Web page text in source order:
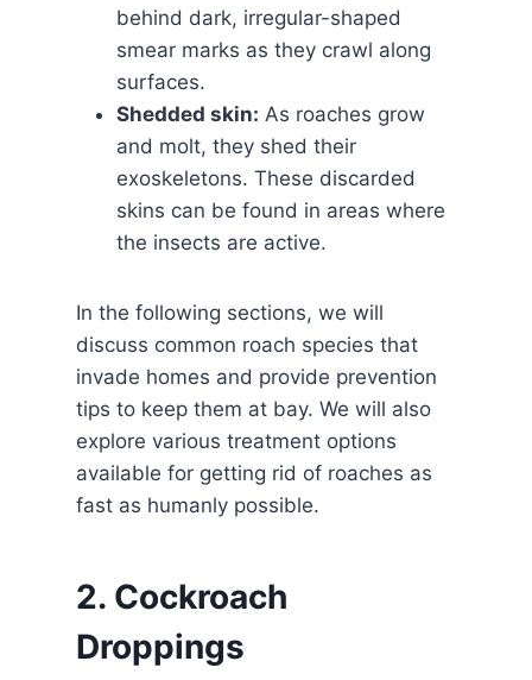
behind dark, irregular-shaped
smear marks as they crawl along
surfaces.
Shedded skin: As roaches grow
and molt, they shed their
exoskeletons. These discarded
skins can be found in areas where
the insects are active.
In the following sections, we will
discuss common roach species that
invade homes and provide prevention
tips to keep them at bay. We will also
explore various treatment options
available for getting rid of roaches as
fast as humanly possible.
2. Cockroach
Droppings